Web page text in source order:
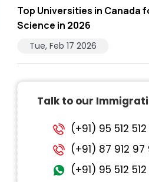
Top Universities in Canada
Science in 2026
Tue, Feb 17 2026
Talk to our
(+91) 95 512
(+91) 87 912 97
(+91) 95 512